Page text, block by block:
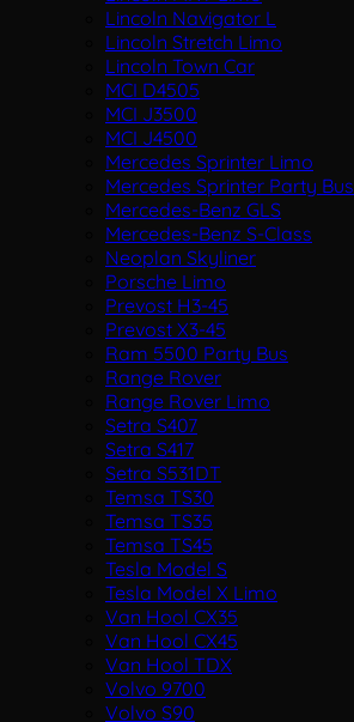
Lincoln Navigator L
Lincoln Stretch Limo
Lincoln Town Car
MCI D4505
MCI J3500
MCI J4500
Mercedes Sprinter Limo
Mercedes Sprinter Party Bus
Mercedes-Benz GLS
Mercedes-Benz S-Class
Neoplan Skyliner
Porsche Limo
Prevost H3-45
Prevost X3-45
Ram 5500 Party Bus
Range Rover
Range Rover Limo
Setra S407
Setra S417
Setra S531DT
Temsa TS30
Temsa TS35
Temsa TS45
Tesla Model S
Tesla Model X Limo
Van Hool CX35
Van Hool CX45
Van Hool TDX
Volvo 9700
Volvo S90